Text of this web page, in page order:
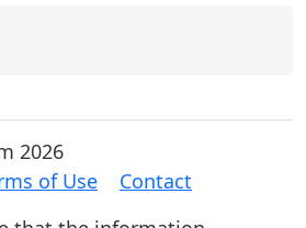
2026
of Use
Contact